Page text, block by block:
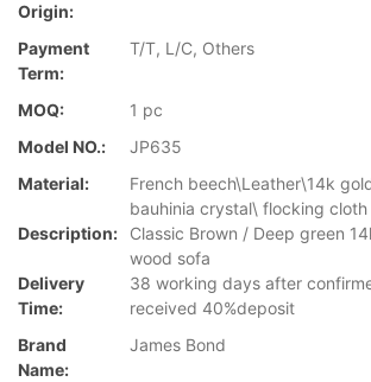
Origin:
Payment
Term:
T/T, L/C, Others
MOQ:
1 pc
Model NO.:
JP635
Material:
French beech\Leather\14k
bauhinia crystal\ flocking cloth
Description:
Classic Brown / Deep green
wood sofa
Delivery
Time:
38 working days after
received 40%deposit
Brand
Name:
James Bond